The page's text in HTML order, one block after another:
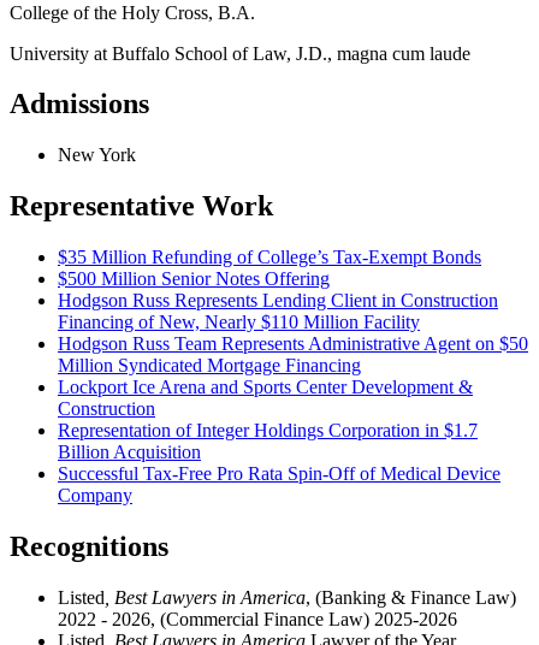
College of the Holy Cross, B.A.
University at Buffalo School of Law, J.D., magna cum laude
Admissions
New York
Representative Work
$35 Million Refunding of College’s Tax-Exempt Bonds
$500 Million Senior Notes Offering
Hodgson Russ Represents Lending Client in Construction
Financing of New, Nearly $110 Million Facility
Hodgson Russ Team Represents Administrative Agent on $50
Million Syndicated Mortgage Financing
Lockport Ice Arena and Sports Center Development &
Construction
Representation of Integer Holdings Corporation in $1.7
Billion Acquisition
Successful Tax-Free Pro Rata Spin-Off of Medical Device
Company
Recognitions
Listed , Best Lawyers in America, (Banking & Finance Law)
2022 - 2026, (Commercial Finance Law) 2025-2026
Listed, Best Lawyers in America Lawyer of the Year